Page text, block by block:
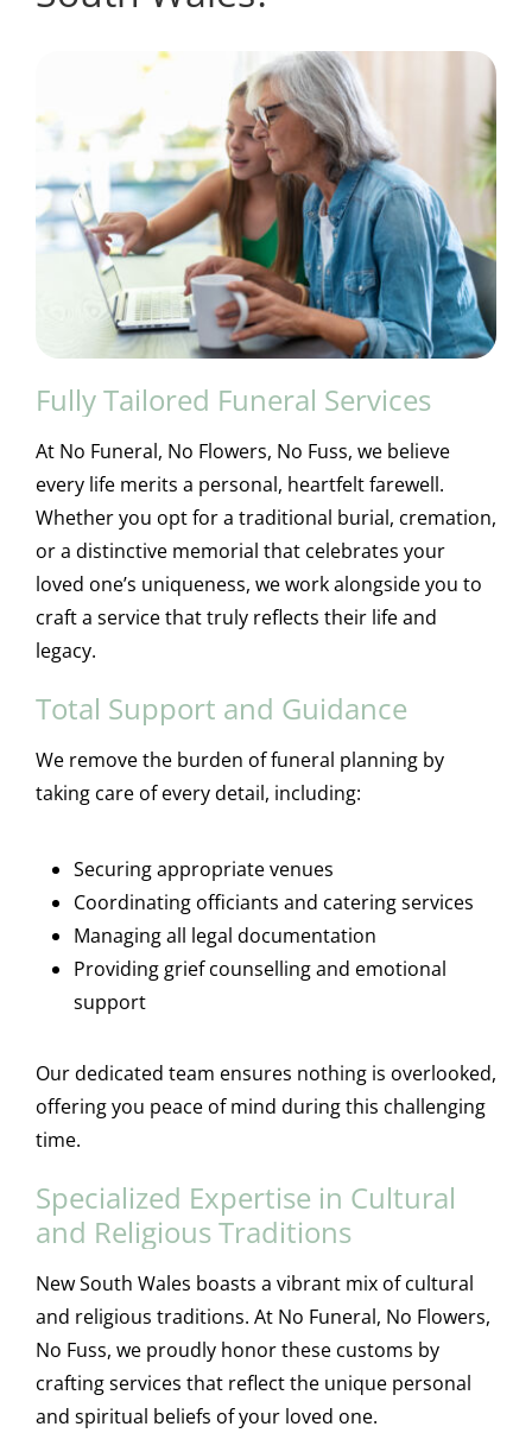
Fully Tailored Funeral Services
At No Funeral, No Flowers, No Fuss, we believe
every life merits a personal, heartfelt farewell.
Whether you opt for a traditional burial, cremation,
or a distinctive memorial that celebrates your
loved one’s uniqueness, we work alongside you to
craft a service that truly reflects their life and
legacy.
Total Support and Guidance
We remove the burden of funeral planning by
taking care of every detail, including:
Securing appropriate venues
Coordinating officiants and catering services
Managing all legal documentation
Providing grief counselling and emotional
support
Our dedicated team ensures nothing is overlooked,
offering you peace of mind during this challenging
time.
Specialized Expertise in Cultural
and Religious Traditions
New South Wales boasts a vibrant mix of cultural
and religious traditions. At No Funeral, No Flowers,
No Fuss, we proudly honor these customs by
crafting services that reflect the unique personal
and spiritual beliefs of your loved one.